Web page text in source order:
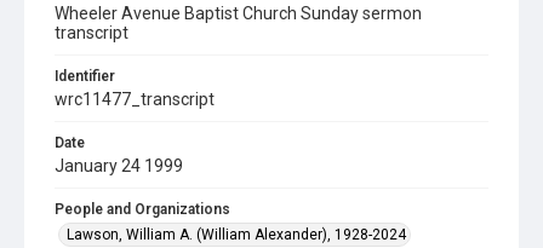
Wheeler Avenue Baptist Church Sunday sermon
transcript
Identifier
wrc11477_transcript
Date
January 24 1999
People and Organizations
Lawson, William A. (William Alexander), 1928-2024